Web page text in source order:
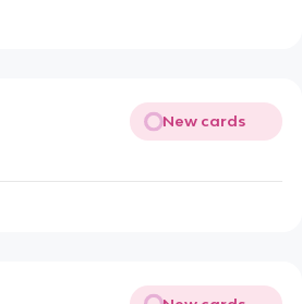
New cards